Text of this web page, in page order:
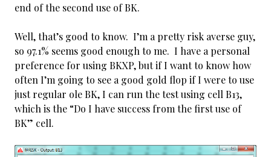
end of the second use of BK.
Well, that’s good to know. I’m a pretty risk averse guy,
so 97.1% seems good enough to me. I have a personal
preference for using BKXP, but if I want to know how
often I’m going to see a good gold flop if I were to use
just regular ole BK, I can run the test using cell B13,
which is the “Do I have success from the first use of
BK” cell.